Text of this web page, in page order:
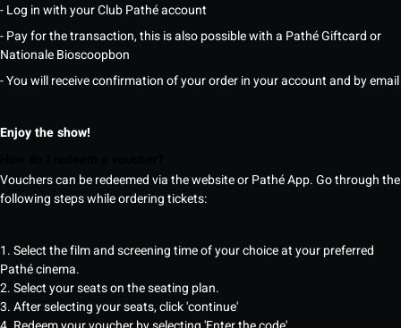
- Log in with your Club Pathé account
- Pay for the transaction, this is also possible with a Pathé Giftcard or
Nationale Bioscoopbon
- You will receive confirmation of your order in your account and by email
Enjoy the show!
Vouchers can be redeemed via the website or Pathé App. Go through the
following steps while ordering tickets:
1. Select the film and screening time of your choice at your preferred
Pathé cinema.
2. Select your seats on the seating plan.
3. After selecting your seats, click 'continue'